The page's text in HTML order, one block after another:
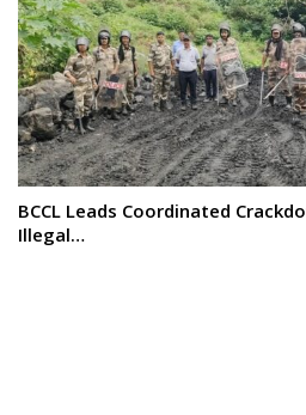
BCCL Leads Coordinated
Illegal…